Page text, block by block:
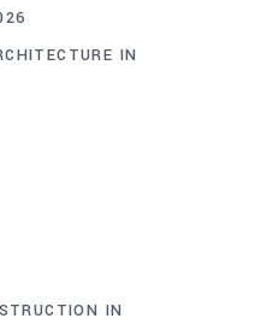
IN
IN